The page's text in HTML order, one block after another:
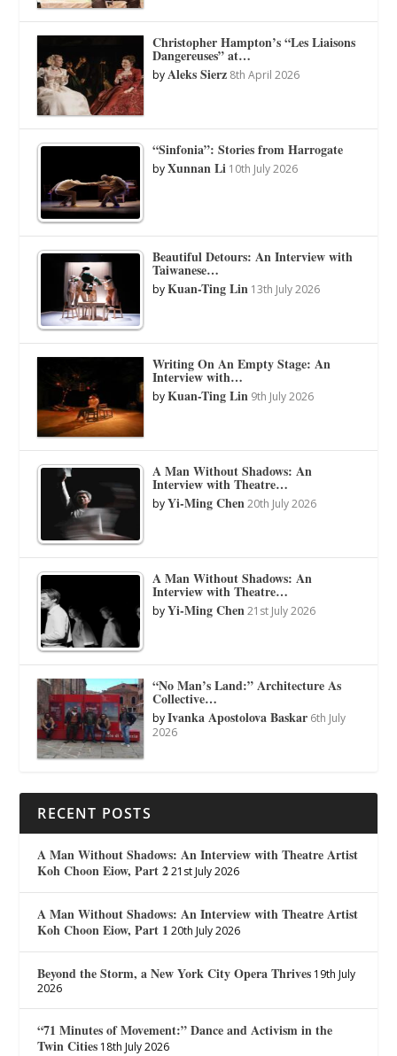
Christopher Hampton’s “Les Liaisons
Dangereuses” at…
byAleks Sierz 8th April 2026
“Sinfonia”: Stories from Harrogate
byXunnan Li 10th July 2026
Beautiful Detours: An Interview with
Taiwanese…
byKuan-Ting Lin 13th July 2026
Writing On An Empty Stage: An
Interview with…
byKuan-Ting Lin 9th July 2026
A Man Without Shadows: An
Interview with Theatre…
byYi-Ming Chen 20th July 2026
A Man Without Shadows: An
Interview with Theatre…
byYi-Ming Chen 21st July 2026
“No Man’s Land:” Architecture As
Collective…
byIvanka Apostolova Baskar 6th July
2026
RECENT POSTS
A Man Without Shadows: An Interview with Theatre Artist
Koh Choon Eiow, Part 2 21st July 2026
A Man Without Shadows: An Interview with Theatre Artist
Koh Choon Eiow, Part 1 20th July 2026
Beyond the Storm, a New York City Opera Thrives 19th July
2026
“71 Minutes of Movement:” Dance and Activism in the
Twin Cities 18th July 2026